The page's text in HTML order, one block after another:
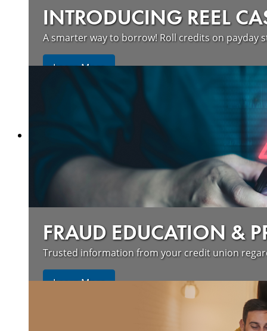
INTRODUCING REEL
A smarter way to borrow! Roll credits on payday
Learn More
FRAUD EDUCATION &
Trusted information from your credit union
Learn More